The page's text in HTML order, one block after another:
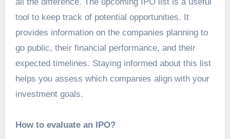
tool to keep track of potential opportunities. It
provides information on the companies planning to
go public, their financial performance, and their
expected timelines. Staying informed about this list
helps you assess which companies align with your
investment goals.
How to evaluate an IPO?